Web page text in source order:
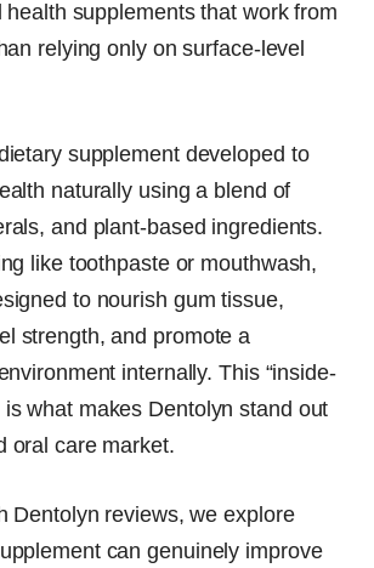
health supplements that work from
relying only on surface-level
supplement developed to
naturally using a blend of
and plant-based ingredients.
like toothpaste or mouthwash,
to nourish gum tissue,
strength, and promote a
internally. This “inside-
is what makes Dentolyn stand out
oral care market.
Dentolyn reviews, we explore
can genuinely improve